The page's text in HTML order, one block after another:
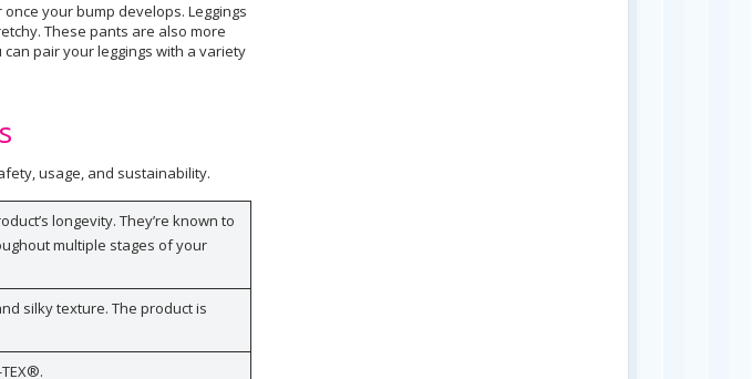
your bump develops. Leggings
These pants are also more
pair your leggings with a variety
usage, and sustainability.
longevity. They’re known to
multiple stages of your
silky texture. The product is